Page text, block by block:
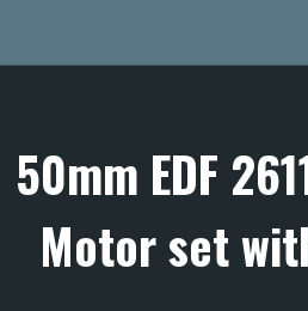
50mm EDF
Motor set